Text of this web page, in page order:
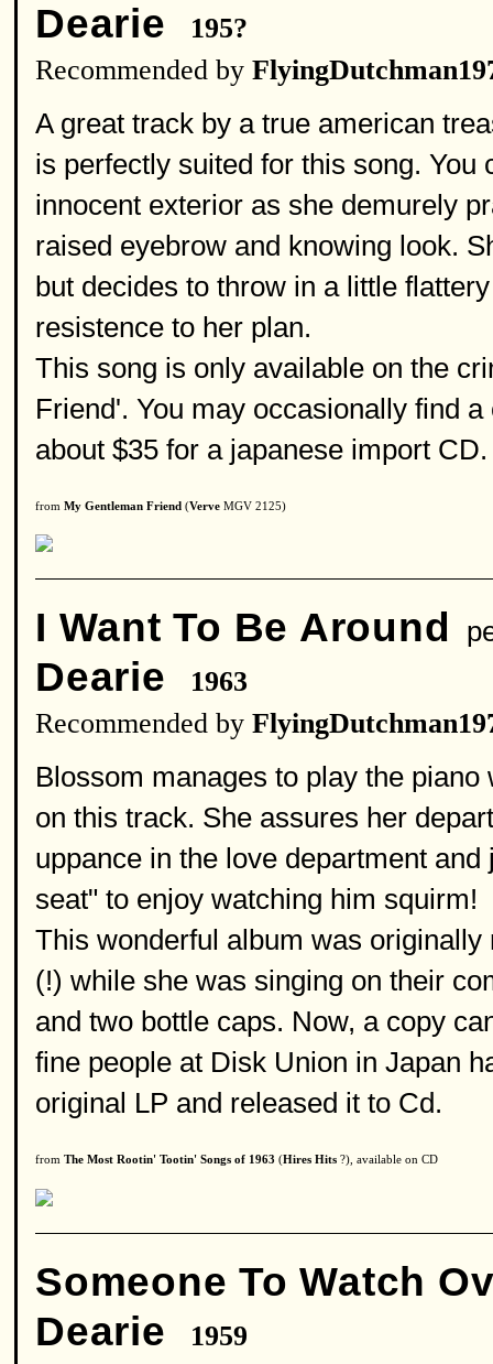
Dearie
195?
Recommended by
A great track by a true american
is perfectly suited for this song.
innocent exterior as she demurely
raised eyebrow and knowing look.
but decides to throw in a little
resistence to her plan.
This song is only available on the
Friend'. You may occasionally find
about $35 for a japanese import CD.
from My Gentleman Friend (Verve MGV 2125)
I Want To Be Around
Dearie
1963
Recommended by
Blossom manages to play the
on this track. She assures her
uppance in the love department
seat" to enjoy watching him squirm!
This wonderful album was
(!) while she was singing on their
and two bottle caps. Now, a copy
fine people at Disk Union in Japan
original LP and released it to Cd.
from The Most Rootin' Tootin' Songs of 1963 (Hires Hits ?), available on CD
Someone To Watch
Dearie
1959